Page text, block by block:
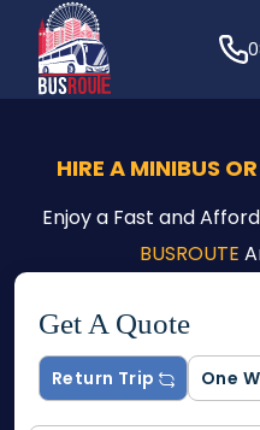
HIRE A MINIBUS
Enjoy a Fast and
BUSROUTE
Get A Quote
Return Trip One